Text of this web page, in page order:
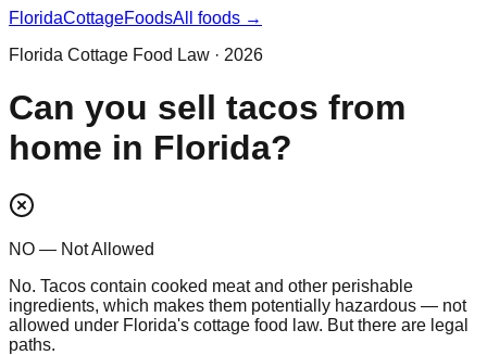
FloridaCottageFoodsAll foods →
Florida Cottage Food Law · 2026
Can you sell tacos from
home in Florida?
NO — Not Allowed
No. Tacos contain cooked meat and other perishable
ingredients, which makes them potentially hazardous — not
allowed under Florida's cottage food law. But there are legal
paths.